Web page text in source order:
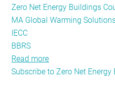
Zero Net Energy Buildings
MA Global Warming
IECC
BBRS
Read more
A
Subscribe to Zero Net